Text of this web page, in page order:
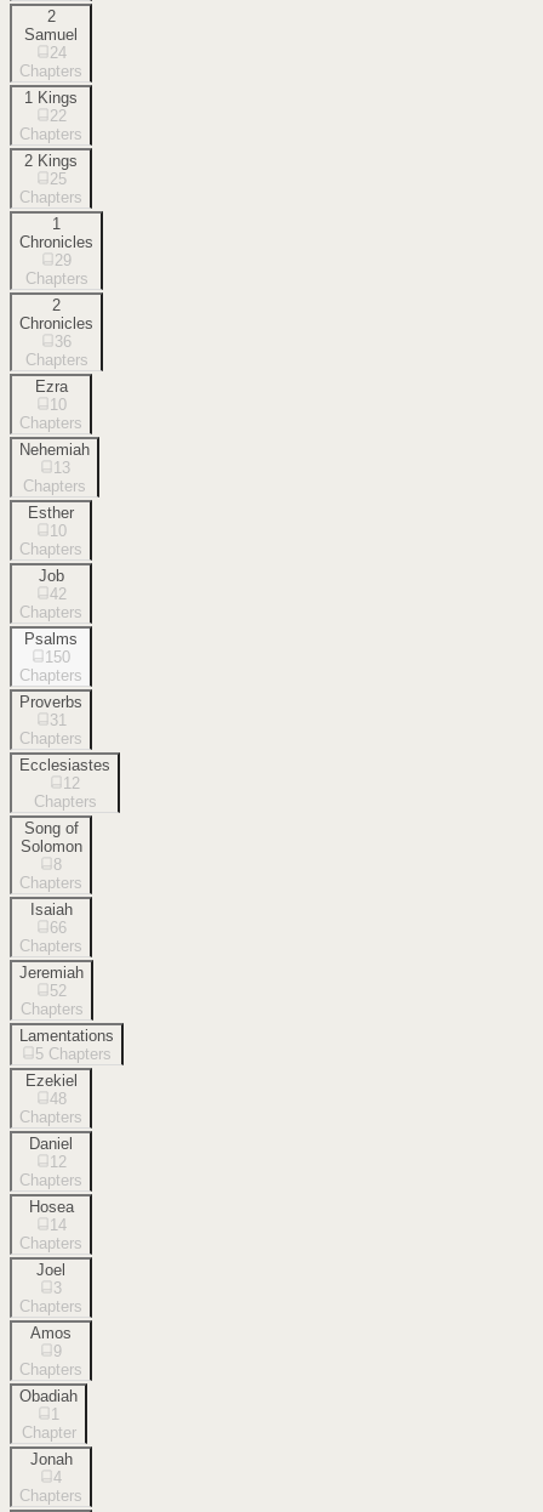
2
Samuel
24
Chapters
1 Kings
22
Chapters
2 Kings
25
Chapters
1
Chronicles
29
Chapters
2
Chronicles
36
Chapters
Ezra
10
Chapters
Nehemiah
13
Chapters
Esther
10
Chapters
Job
42
Chapters
Psalms
150
Chapters
Proverbs
31
Chapters
Ecclesiastes
12
Chapters
Song of
Solomon
8
Chapters
Isaiah
66
Chapters
Jeremiah
52
Chapters
Lamentations
5 Chapters
Ezekiel
48
Chapters
Daniel
12
Chapters
Hosea
14
Chapters
Joel
3
Chapters
Amos
9
Chapters
Obadiah
1
Chapter
Jonah
4
Chapters